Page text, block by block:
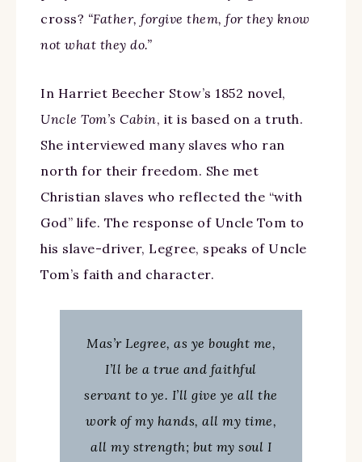
cross? “Father, forgive them, for they know
not what they do.”
In Harriet Beecher Stow’s 1852 novel,
Uncle Tom’s Cabin, it is based on a truth.
She interviewed many slaves who ran
north for their freedom. She met
Christian slaves who reflected the “with
God” life. The response of Uncle Tom to
his slave-driver, Legree, speaks of Uncle
Tom’s faith and character.
Mas’r Legree, as ye bought me,
I’ll be a true and faithful
servant to ye. I’ll give ye all the
work of my hands, all my time,
all my strength; but my soul I